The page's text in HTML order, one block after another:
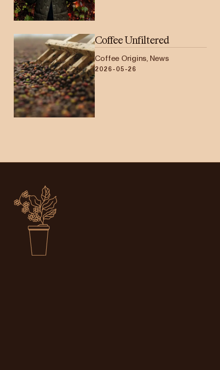
Coffee Unfiltered
Coffee Origins, News
2026-05-26